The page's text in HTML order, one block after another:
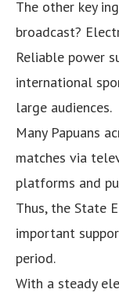
The other key
broadcast?
Reliable power
international
large audiences.
Many Papuans
matches via
platforms and
Thus, the State
important
period.
With a steady